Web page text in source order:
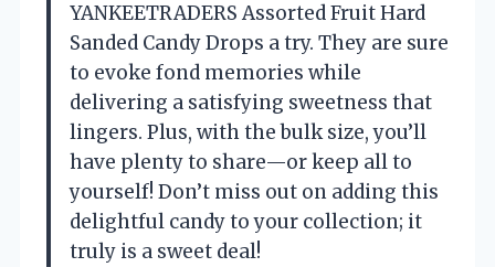
YANKEETRADERS Assorted Fruit Hard
Sanded Candy Drops a try. They are sure
to evoke fond memories while
delivering a satisfying sweetness that
lingers. Plus, with the bulk size, you’ll
have plenty to share—or keep all to
yourself! Don’t miss out on adding this
delightful candy to your collection; it
truly is a sweet deal!